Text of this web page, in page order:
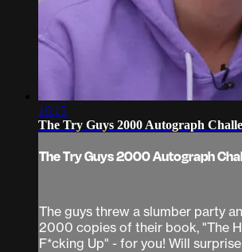
16:15
The Try Guys 2000 Autograph
The Try Guys 2000 Autograph
The guys threw a slumber party
2000 copies of their book, "The
F*cking Up" - for you! Will